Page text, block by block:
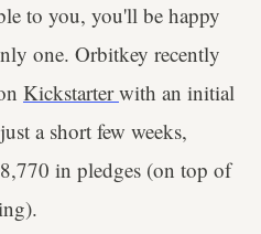
to you, you'll be happy
one. Orbitkey recently
Kickstarterwith an initial
a short few weeks,
in pledges (on top of